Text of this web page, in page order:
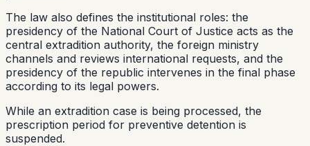
The law also defines the institutional roles: the
presidency of the National Court of Justice acts as the
central extradition authority, the foreign ministry
channels and reviews international requests, and the
presidency of the republic intervenes in the final phase
according to its legal powers.
While an extradition case is being processed, the
prescription period for preventive detention is
suspended.